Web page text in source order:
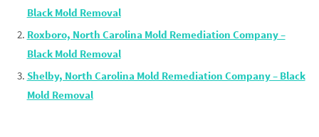
Black Mold Removal
Roxboro, North Carolina Mold Remediation Company –
Black Mold Removal
Shelby, North Carolina Mold Remediation Company – Black
Mold Removal